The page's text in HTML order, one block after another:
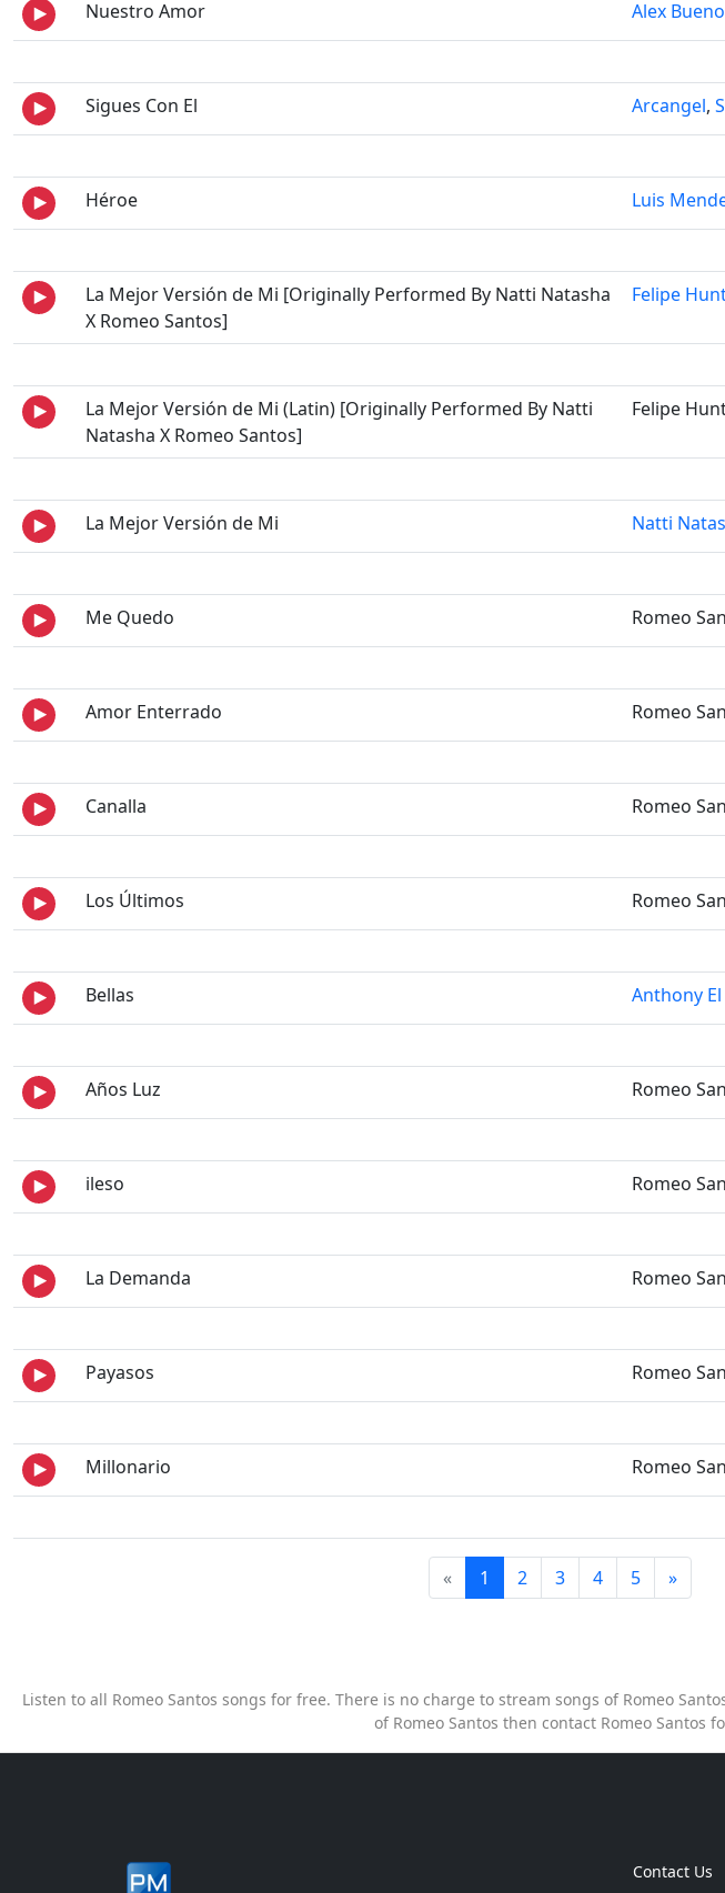
Nuestro Amor Alex Bueno
Sigues Con El Arcangel,
Héroe Luis
La Mejor Versión de Mi [Originally Performed By Natti Natasha
X Romeo Santos]
Felipe
La Mejor Versión de Mi (Latin) [Originally Performed By Natti
Natasha X Romeo Santos]
Felipe
La Mejor Versión de Mi Natti
Me Quedo Romeo
Amor Enterrado Romeo
Canalla Romeo
Los Últimos Romeo
Bellas Anthony
Años Luz Romeo
ileso Romeo
La Demanda Romeo
Payasos Romeo
Millonario Romeo
« 1 2 3 4 5 »
Listen to all Romeo Santos songs for free. There is no charge to stream songs of Romeo
of Romeo Santos then contact Romeo Santos
Contact Us